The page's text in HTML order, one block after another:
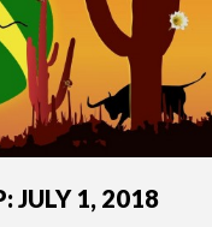
JULY 1, 2018